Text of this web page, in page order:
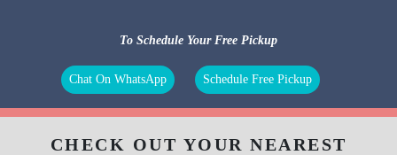
To Schedule Your Free Pickup
Chat On WhatsApp Schedule Free Pickup
CHECK OUT YOUR NEAREST